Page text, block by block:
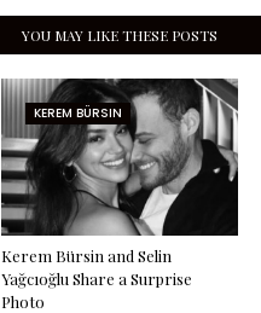
YOU MAY LIKE THESE POSTS
KEREM BÜRSIN
Kerem Bürsin and Selin
Yağcıoğlu Share a Surprise
Photo